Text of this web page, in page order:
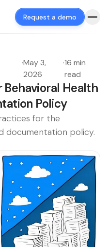
Request a demo
·May 3,
2026
·16 min
read
Health
Policy
for the
documentation policy.